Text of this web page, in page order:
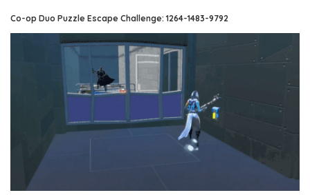
Co-op Duo Puzzle Escape Challenge: 1264-1483-9792